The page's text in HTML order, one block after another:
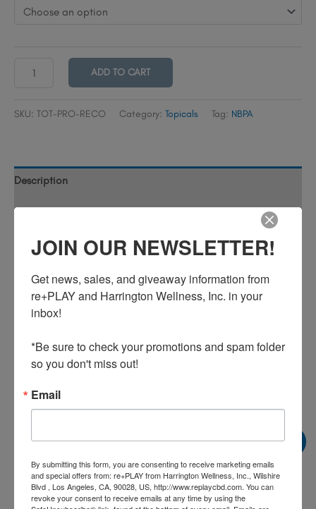
Total
quantity
ADD TO CART
SKU: TOT-PRO-RECO Category: Topicals Tag: NBPA
Description
Additional information
A water-based emulsion that combines 250 mg of pure CBD
menthol and eucalyptus essential oil for an immediate
cooling sensation with a light scent. The daily use formula
also contains terpenes including eugenol and beta-
deeper layers of skin.
Related products
Sale! Sale!
JOIN OUR NEWSLETTER!
Get news, sales, and giveaway information from
re+PLAY and Harrington Wellness, Inc. in your
inbox!
*Be sure to check your promotions and spam folder
so you don't miss out!
Email
By submitting this form, you are consenting to receive marketing emails
and special offers from: re+PLAY from Harrington Wellness, Inc., Wilshire
Blvd , Los Angeles, CA, 90028, US, http://www.replaycbd.com. You can
revoke your consent to receive emails at any time by using the